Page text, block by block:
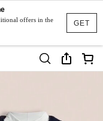
GET
offers in the